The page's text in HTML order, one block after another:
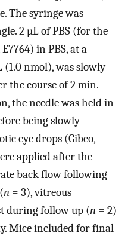
The syringe was
2 µL of PBS (for the
in PBS, at a
nmol), was slowly
the course of 2 min.
the needle was held in
being slowly
eye drops (Gibco,
applied after the
back flow following
n = 3), vitreous
during follow up (n = 2)
Mice included for final